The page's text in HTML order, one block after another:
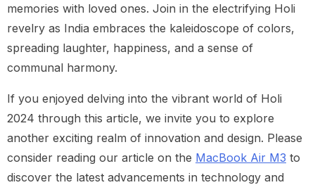
memories with loved ones. Join in the electrifying Holi
revelry as India embraces the kaleidoscope of colors,
spreading laughter, happiness, and a sense of
communal harmony.
If you enjoyed delving into the vibrant world of Holi
2024 through this article, we invite you to explore
another exciting realm of innovation and design. Please
consider reading our article on the MacBook Air M3 to
discover the latest advancements in technology and